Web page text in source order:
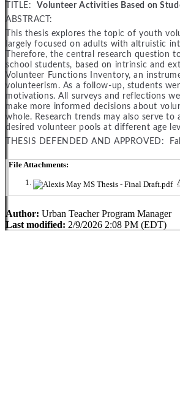
TITLE:Volunteer Activities Based on
ABSTRACT:
This thesis explores the topic of youth
largely focused on adults with altruistic
Therefore, the central research question
school students, based on intrinsic and
Volunteer Functions Inventory, an
volunteerism. As a follow-up, students
motivations. All surveys and reflections
make more informed decisions about
whole. Research trends may also serve
desired volunteer pools at different age
THESIS DEFENDED AND APPROVED:
File Attachments:
Author: Urban Teacher Program Manager
Last modified: 2/9/2026 2:08 PM (EDT)